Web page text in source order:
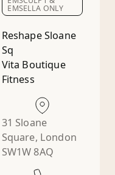
EMSELLA ONLY
Reshape Sloane
Sq
Vita Boutique
Fitness
31 Sloane
Square, London
SW1W 8AQ